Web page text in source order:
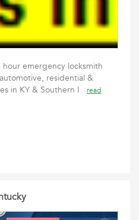
emergency locksmith
residential &
in KY & Southern I
read